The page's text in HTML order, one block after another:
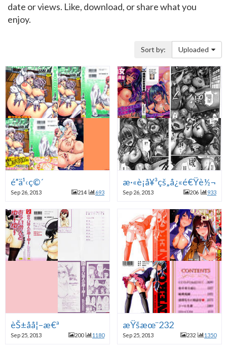
date or views. Like, download, or share what you
enjoy.
Sort by: Uploaded
é­”ä¹‹ç©´
Sep 26, 2013 214 693
æ·«è¡å¥³çš„å¿«é€Ÿè½¬å˜
Sep 26, 2013 206 933
èŠ±å­å¦–æ€ª
Sep 25, 2013 200 1180
æŸšæœ¨232
Sep 25, 2013 232 1350